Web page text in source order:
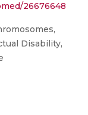
26676648
Disability,